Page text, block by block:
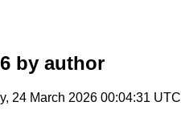
by author
24 March 2026 00:04:31 UTC